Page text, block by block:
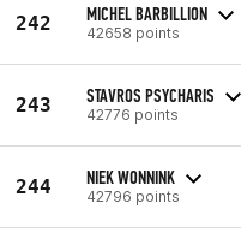
242 MICHEL BARBILLION
42658 points
243 STAVROS PSYCHARIS
42776 points
244 NIEK WONNINK
42796 points